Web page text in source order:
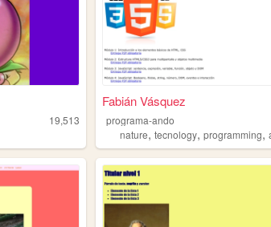
19,513
Fabián Vásquez
programa-ando
nature,tecnology,programming,